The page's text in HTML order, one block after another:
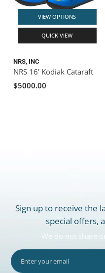
VIEW OPTIONS
QUICK VIEW
NRS, INC
NRS 16' Kodiak Cataraft
$5000.00
Sign up to receive the
special offers,
We do not share